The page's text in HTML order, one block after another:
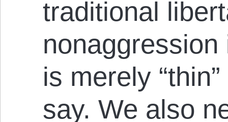
traditional
is merely
say. We also